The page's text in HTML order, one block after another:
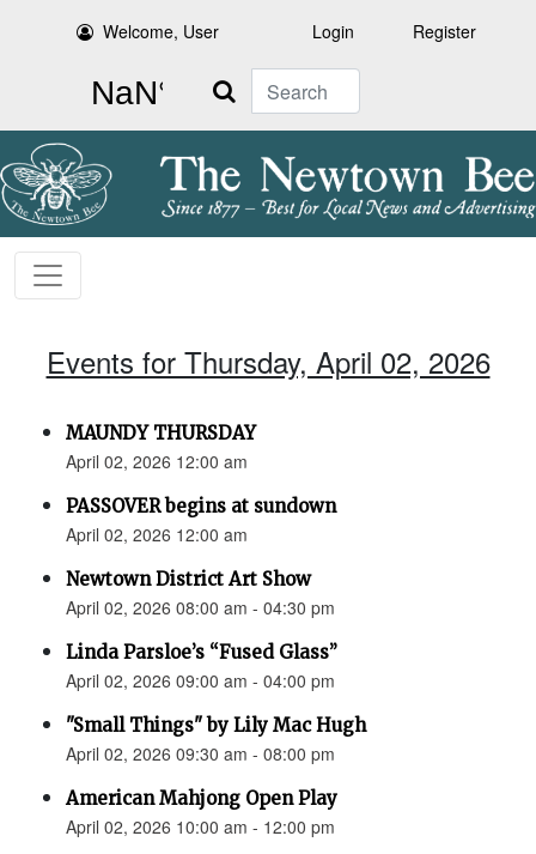
Welcome, User Login Register
Search
Events for Thursday, April 02, 2026
MAUNDY THURSDAY
April 02, 2026 12:00 am
PASSOVER begins at sundown
April 02, 2026 12:00 am
Newtown District Art Show
April 02, 2026 08:00 am - 04:30 pm
Linda Parsloe’s “Fused Glass”
April 02, 2026 09:00 am - 04:00 pm
"Small Things" by Lily Mac Hugh
April 02, 2026 09:30 am - 08:00 pm
American Mahjong Open Play
April 02, 2026 10:00 am - 12:00 pm